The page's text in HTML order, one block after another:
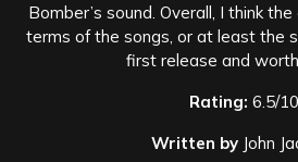
Bomber’s sound. Overall, I think
terms of the songs, or at least the
first release and
Rating: 6.5/10
Written byJohn